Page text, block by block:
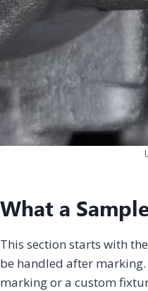
What a
This section starts with
be handled after
marking or a custom